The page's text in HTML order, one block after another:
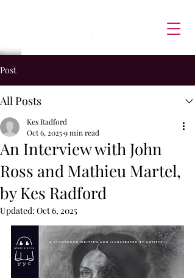
Post
All Posts
An Interview with John
Ross and Mathieu Martel,
by Kes Radford
Kes Radford
Oct 6, 20259 min read
Updated: Oct 6, 2025